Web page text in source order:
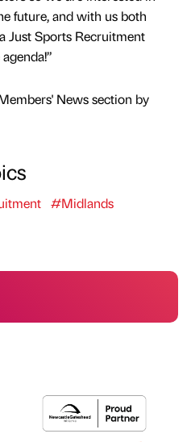
future, and with us both
Just Sports Recruitment
News section by
#Midlands